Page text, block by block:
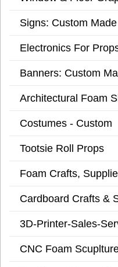
Signs: Custom Made
Electronics For
Banners: Custom
Architectural Foam
Costumes - Custom
Tootsie Roll Props
Foam Crafts,
Cardboard Crafts &
3D-Printer-Sales-
CNC Foam